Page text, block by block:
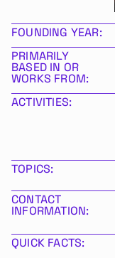
FOUNDING YEAR:
PRIMARILY
BASED IN OR
WORKS FROM:
ACTIVITIES:
TOPICS:
CONTACT
INFORMATION:
QUICK FACTS: